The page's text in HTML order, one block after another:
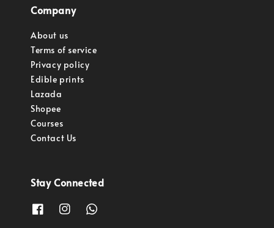
Company
About us
Terms of service
Privacy policy
Edible prints
Lazada
Shopee
Courses
Contact Us
Stay Connected